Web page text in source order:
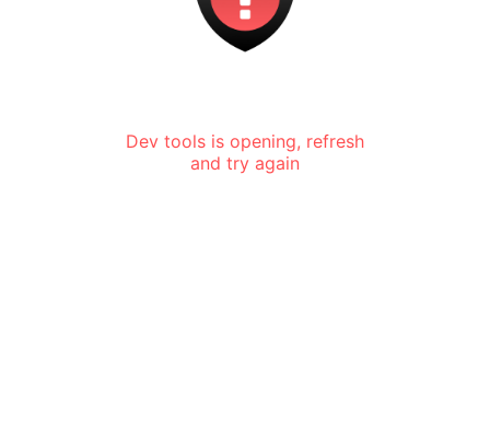
Dev tools is opening, refresh
and try again